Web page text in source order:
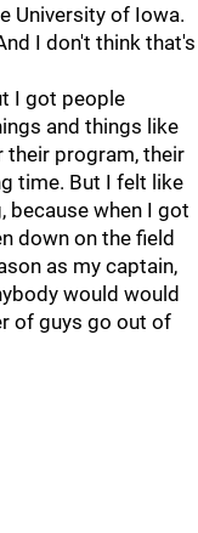
University of Iowa.
I don't think that's
I got people
and things like
their program, their
time. But I felt like
because when I got
down on the field
as my captain,
would would
of guys go out of